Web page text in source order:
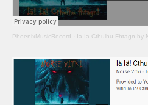
PhoenixMusicRecord · Ia Ia Cthulhu Fhtagn by